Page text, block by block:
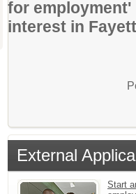
for
interest in
External
Start